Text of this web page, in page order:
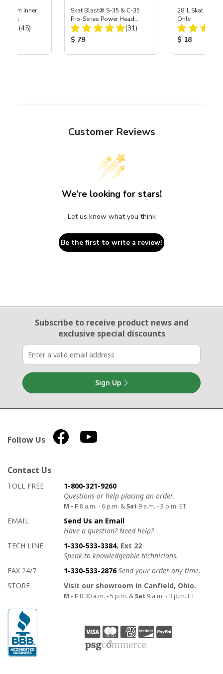
Inner
3 pk
Total Reviews:
(45)
Skat Blast® S-35 & C-35
Pro-Series Power Head
Assembly with Carbide
Nozzle
Total Reviews:
(31)
Product Price:
$ 79
28"L Skat
Only
Product
$ 18
Customer Reviews
We’re looking for stars!
Let us know what you think
Be the first to write a review!
Email Sign Up
Subscribe to receive product newsand
exclusive special discounts
Sign Up
Follow Us
Contact Us
How to contact us
Details on ways to contact us
TOLL FREE
1-800-321-9260
Questions or help placing an order.
M - F 8 a.m. - 6 p.m. & Sat 9 a.m. - 3 p.m. ET
EMAIL
Send Us an Email
Have a question? Need help?
TECH LINE
1-330-533-3384, Ext 22
Speak to knowledgeable technicians.
FAX 24/7
1-330-533-2876 Send your order any time.
STORE
Visit our showroom in Canfield, Ohio.
M - F 8:30 a.m. - 5 p.m. & Sat 9 a.m. - 3 p.m. ET